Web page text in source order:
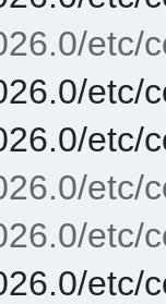
etc/
etc/
etc/
etc/
etc/
etc/